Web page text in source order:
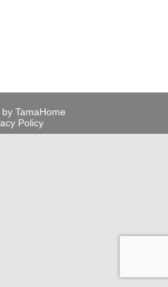
TamaHome
Policy